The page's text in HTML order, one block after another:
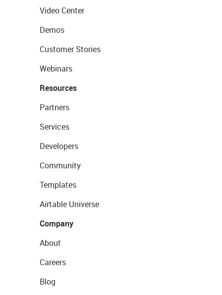
Video Center
Demos
Customer Stories
Webinars
Resources
Partners
Services
Developers
Community
Templates
Airtable Universe
Company
About
Careers
Blog